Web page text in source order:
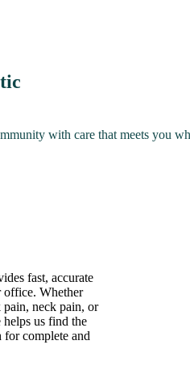
with care that meets you
fast, accurate
office. Whether
neck pain, or
us find the
for complete and